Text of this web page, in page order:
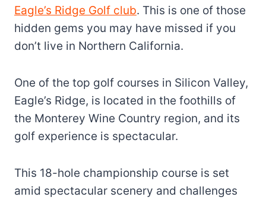
Eagle’s Ridge Golf club. This is one of those
hidden gems you may have missed if you
don’t live in Northern California.
One of the top golf courses in Silicon Valley,
Eagle’s Ridge, is located in the foothills of
the Monterey Wine Country region, and its
golf experience is spectacular.
This 18-hole championship course is set
amid spectacular scenery and challenges